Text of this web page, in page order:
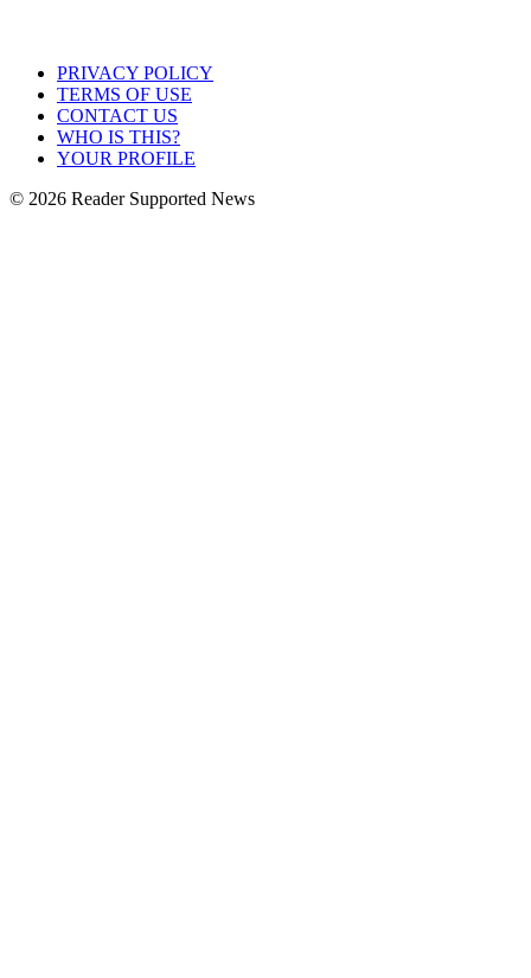
PRIVACY POLICY
TERMS OF USE
CONTACT US
WHO IS THIS?
YOUR PROFILE
© 2026 Reader Supported News